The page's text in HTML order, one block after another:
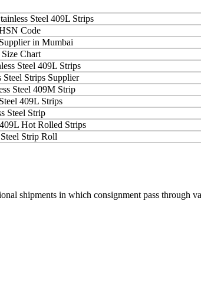
Steel 409L Strips
Code
in Mumbai
Chart
Steel 409L Strips
Steel Strips Supplier
Steel 409M Strip
409L Strips
Steel Strip
Hot Rolled Strips
Strip Roll
shipments in which consignment pass through